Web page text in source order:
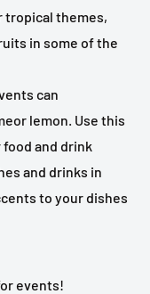
tropical themes,
in some of the
can
lemon. Use this
and drink
and drinks in
to your dishes
events!